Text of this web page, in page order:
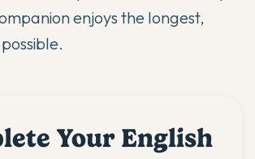
enjoys the longest,
Your English